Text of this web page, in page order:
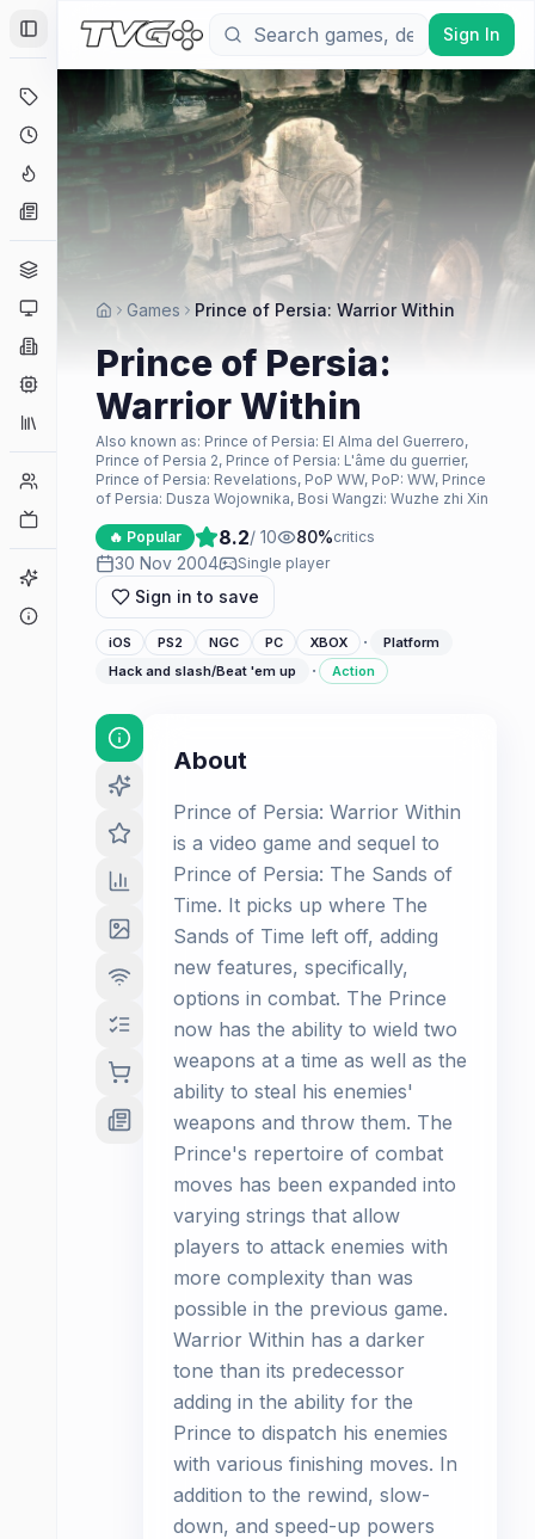
Toggle Sidebar
Coming Soon
Hype Tracker
Platforms
Companies
Collections
Player Counts
Game Finder
Sign In
Games Prince of Persia: Warrior Within
Prince of Persia:
Warrior Within
Also known as: Prince of Persia: El Alma del Guerrero,
Prince of Persia 2, Prince of Persia: L'âme du guerrier,
Prince of Persia: Revelations, PoP WW, PoP: WW, Prince
of Persia: Dusza Wojownika, Bosi Wangzi: Wuzhe zhi Xin
🔥 Popular 8.2/ 10 80%critics
30 Nov 2004 Single player
Sign in to save
iOS PS2 NGC PC XBOX ·
Platform
Hack and slash/Beat 'em up
· Action
About
Prince of Persia: Warrior Within
is a video game and sequel to
Prince of Persia: The Sands of
Time. It picks up where The
Sands of Time left off, adding
new features, specifically,
options in combat. The Prince
now has the ability to wield two
weapons at a time as well as the
ability to steal his enemies'
weapons and throw them. The
Prince's repertoire of combat
moves has been expanded into
varying strings that allow
players to attack enemies with
more complexity than was
possible in the previous game.
Warrior Within has a darker
tone than its predecessor
adding in the ability for the
Prince to dispatch his enemies
with various finishing moves. In
addition to the rewind, slow-
down, and speed-up powers